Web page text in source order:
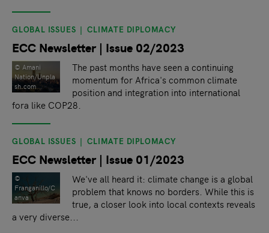
GLOBAL ISSUES CLIMATE DIPLOMACY
ECC Newsletter | Issue 02/2023
© Amani
Nation/Unpla
sh.com
The past months have seen a continuing
momentum for Africa's common climate
position and integration into international
fora like COP28.
GLOBAL ISSUES CLIMATE DIPLOMACY
ECC Newsletter | Issue 01/2023
©
Franganillo/C
anva
We've all heard it: climate change is a global
problem that knows no borders. While this is
true, a closer look into local contexts reveals
a very diverse...